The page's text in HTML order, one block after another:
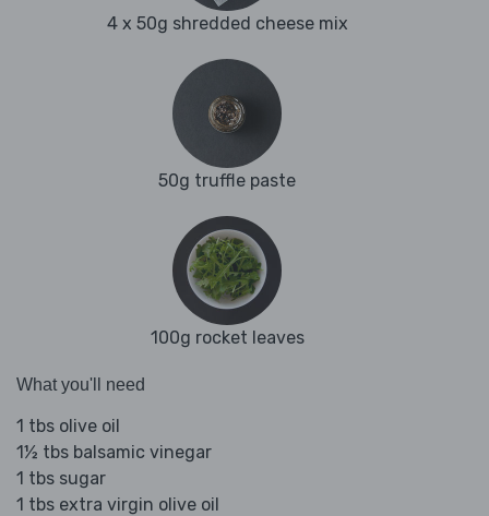
4 x 50g shredded cheese mix
50g truffle paste
100g rocket leaves
What you'll need
1 tbs olive oil
1½ tbs balsamic vinegar
1 tbs sugar
1 tbs extra virgin olive oil